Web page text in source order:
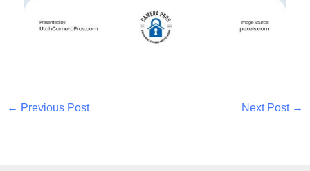
← Previous Post Next Post →